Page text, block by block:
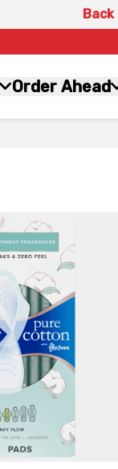
Back
Order Ahead